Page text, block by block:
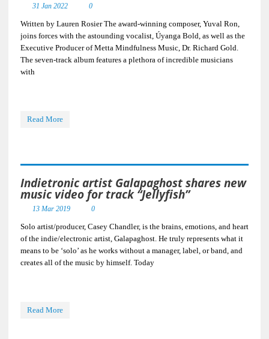
31 Jan 2022 0
Written by Lauren Rosier The award-winning composer, Yuval Ron,
joins forces with the astounding vocalist, Úyanga Bold, as well as the
Executive Producer of Metta Mindfulness Music, Dr. Richard Gold.
The seven-track album features a plethora of incredible musicians
with
Read More
Indietronic artist Galapaghost shares new
music video for track “Jellyfish”
13 Mar 2019 0
Solo artist/producer, Casey Chandler, is the brains, emotions, and heart
of the indie/electronic artist, Galapaghost. He truly represents what it
means to be ‘solo’ as he works without a manager, label, or band, and
creates all of the music by himself. Today
Read More